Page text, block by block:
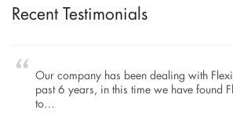
Recent Testimonials
Our company has been dealing with
past 6 years, in this time we have found
to…